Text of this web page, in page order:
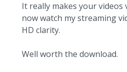
It really makes your videos
now watch my streaming
HD clarity.
Well worth the download.